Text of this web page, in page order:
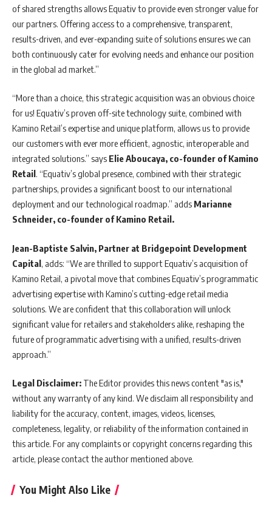
of shared strengths allows Equativ to provide even stronger value for
our partners. Offering access to a comprehensive, transparent,
results-driven, and ever-expanding suite of solutions ensures we can
both continuously cater for evolving needs and enhance our position
in the global ad market.”
“More than a choice, this strategic acquisition was an obvious choice
for us! Equativ’s proven off-site technology suite, combined with
Kamino Retail’s expertise and unique platform, allows us to provide
our customers with ever more efficient, agnostic, interoperable and
integrated solutions.” says Elie Aboucaya, co-founder of Kamino
Retail . “Equativ’s global presence, combined with their strategic
partnerships, provides a significant boost to our international
deployment and our technological roadmap.” adds Marianne
Schneider, co-founder of Kamino Retail.
Jean-Baptiste Salvin, Partner at Bridgepoint Development
Capital, adds: “We are thrilled to support Equativ’s acquisition of
Kamino Retail, a pivotal move that combines Equativ’s programmatic
advertising expertise with Kamino’s cutting-edge retail media
solutions. We are confident that this collaboration will unlock
significant value for retailers and stakeholders alike, reshaping the
future of programmatic advertising with a unified, results-driven
approach.”
Legal Disclaimer: The Editor provides this news content "as is,"
without any warranty of any kind. We disclaim all responsibility and
liability for the accuracy, content, images, videos, licenses,
completeness, legality, or reliability of the information contained in
this article. For any complaints or copyright concerns regarding this
article, please contact the author mentioned above.
You Might Also Like